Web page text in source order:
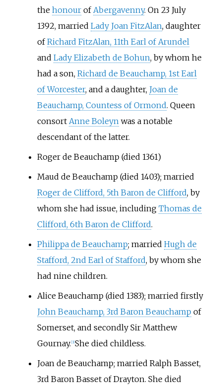
the honourofAbergavenny. On 23 July
1392, married Lady Joan FitzAlan, daughter
ofRichard FitzAlan, 11th Earl of Arundel
and Lady Elizabeth de Bohun, by whom he
had a son, Richard de Beauchamp, 1st Earl
of Worcester, and a daughter, Joan de
Beauchamp, Countess of Ormond. Queen
consort Anne Boleynwas a notable
descendant of the latter.
Roger de Beauchamp (died 1361)
Maud de Beauchamp(died 1403); married
Roger de Clifford, 5th Baron de Clifford, by
whom she had issue, including Thomas de
Clifford, 6th Baron de Clifford.
Philippa de Beauchamp; married Hugh de
Stafford, 2nd Earl of Stafford, by whom she
had nine children.
Alice Beauchamp (died 1383); married firstly
John Beauchamp, 3rd Baron Beauchamp of
Somerset, and secondly Sir Matthew
Gournay. [3] She died childless.
Joan de Beauchamp; married Ralph Basset,
3rd Baron Basset of Drayton. She died